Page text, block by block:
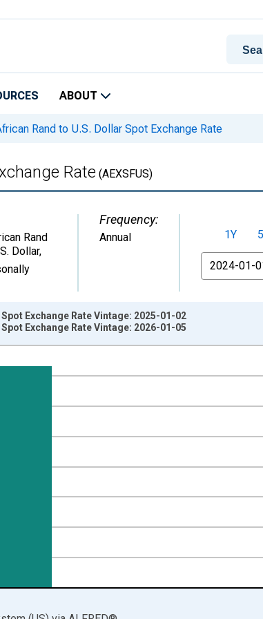
ABOUT
Rand to U.S. Dollar Spot Exchange Rate
Rate (AEXSFUS)
Rand
Dollar,
Frequency:
Annual 1Y
From
01-01 1:00:00 to 2025-01-01 1:00:00.
Dollar and yAxisRight.
Exchange Rate Vintage: 2025-01-02
Exchange Rate Vintage: 2026-01-05